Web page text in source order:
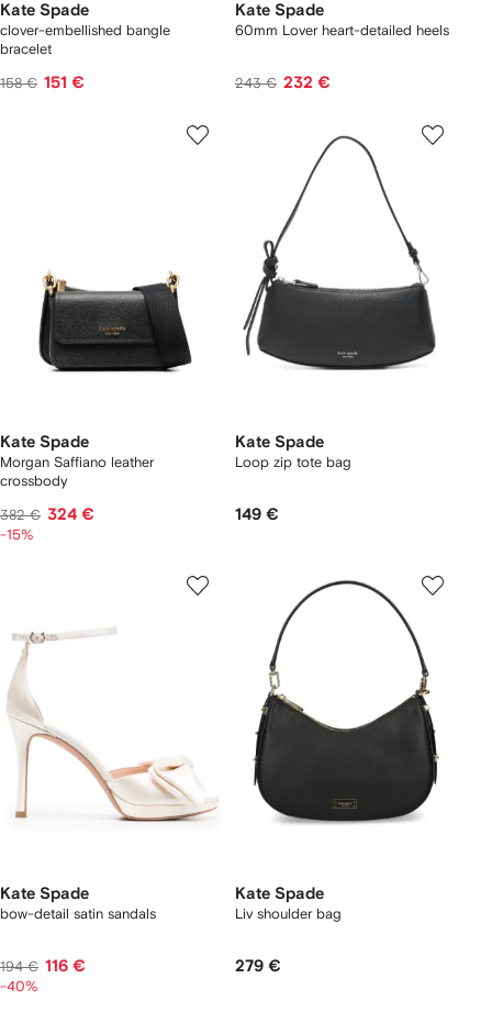
Kate Spade
clover-embellished bangle
bracelet
158 € 151 €
Kate Spade
60mm Lover heart-detailed heels
243 € 232 €
Kate Spade
Morgan Saffiano leather
crossbody
382 € 324 €
-15%
Kate Spade
Loop zip tote bag
149 €
Kate Spade
bow-detail satin sandals
194 € 116 €
-40%
Kate Spade
Liv shoulder bag
279 €